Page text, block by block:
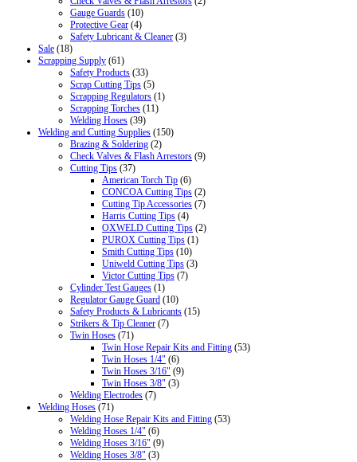
Gauge Guards (10)
Protective Gear (4)
Safety Lubricant & Cleaner (3)
Sale (18)
Scrapping Supply (61)
Safety Products (33)
Scrap Cutting Tips (5)
Scrapping Regulators (1)
Scrapping Torches (11)
Welding Hoses (39)
Welding and Cutting Supplies (150)
Brazing & Soldering (2)
Check Valves & Flash Arrestors (9)
Cutting Tips (37)
American Torch Tip (6)
CONCOA Cutting Tips (2)
Cutting Tip Accessories (7)
Harris Cutting Tips (4)
OXWELD Cutting Tips (2)
PUROX Cutting Tips (1)
Smith Cutting Tips (10)
Uniweld Cutting Tips (3)
Victor Cutting Tips (7)
Cylinder Test Gauges (1)
Regulator Gauge Guard (10)
Safety Products & Lubricants (15)
Strikers & Tip Cleaner (7)
Twin Hoses (71)
Twin Hose Repair Kits and Fitting (53)
Twin Hoses 1/4" (6)
Twin Hoses 3/16" (9)
Twin Hoses 3/8" (3)
Welding Electrodes (7)
Welding Hoses (71)
Welding Hose Repair Kits and Fitting (53)
Welding Hoses 1/4" (6)
Welding Hoses 3/16" (9)
Welding Hoses 3/8" (3)